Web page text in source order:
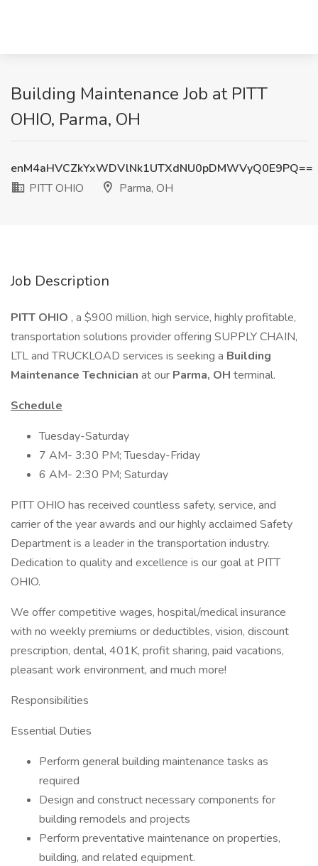
Building Maintenance Job at PITT
OHIO, Parma, OH
enM4aHVCZkYxWDVlNk1UTXdNU0pDMWVyQ0E9PQ==
PITT OHIO
Parma, OH
Job Description
PITT OHIO , a $900 million, high service, highly profitable,
transportation solutions provider offering SUPPLY CHAIN,
LTL and TRUCKLOAD services is seeking a Building
Maintenance Technician at our Parma, OH terminal.
Schedule
Tuesday-Saturday
7 AM- 3:30 PM; Tuesday-Friday
6 AM- 2:30 PM; Saturday
PITT OHIO has received countless safety, service, and
carrier of the year awards and our highly acclaimed Safety
Department is a leader in the transportation industry.
Dedication to quality and excellence is our goal at PITT
OHIO.
We offer competitive wages, hospital/medical insurance
with no weekly premiums or deductibles, vision, discount
prescription, dental, 401K, profit sharing, paid vacations,
pleasant work environment, and much more!
Responsibilities
Essential Duties
Perform general building maintenance tasks as
required
Design and construct necessary components for
building remodels and projects
Perform preventative maintenance on properties,
building, and related equipment.